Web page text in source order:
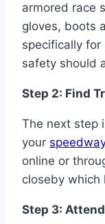
armored race
gloves, boots
specifically for
safety should
Step 2: Find
The next step
your
online or
closeby which
Step 3: